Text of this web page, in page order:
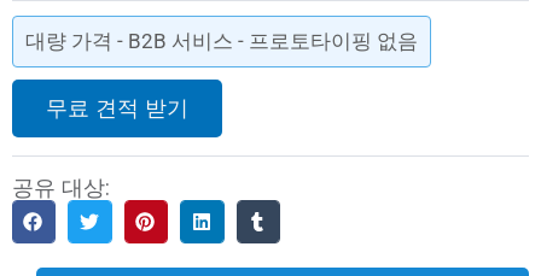
대량 가격 - B2B 서비스 - 프로토타이핑 없음
무료 견적 받기
공유 대상: